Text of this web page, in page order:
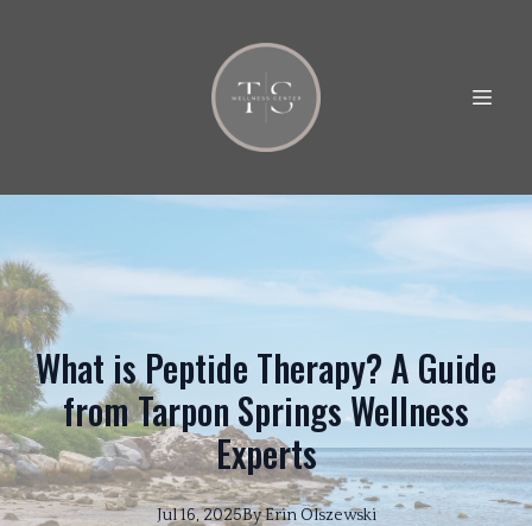
What is Peptide Therapy? A Guide
from Tarpon Springs Wellness
Experts
Jul 16, 2025ByErin Olszewski